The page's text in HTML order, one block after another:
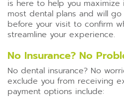
is here to help you
most dental plans and will
before your visit to confirm
streamline your experience.
No Insurance? No
No dental insurance? No
exclude you from receiving
payment options include: